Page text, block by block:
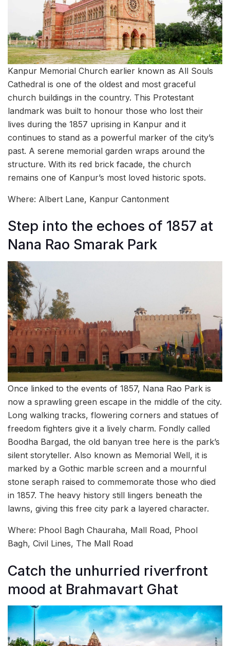
Kanpur Memorial Church earlier known as All Souls
Cathedral is one of the oldest and most graceful
church buildings in the country. This Protestant
landmark was built to honour those who lost their
lives during the 1857 uprising in Kanpur and it
continues to stand as a powerful marker of the city’s
past. A serene memorial garden wraps around the
structure. With its red brick facade, the church
remains one of Kanpur’s most loved historic spots.
Where: Albert Lane, Kanpur Cantonment
Step into the echoes of 1857 at
Nana Rao Smarak Park
Once linked to the events of 1857, Nana Rao Park is
now a sprawling green escape in the middle of the city.
Long walking tracks, flowering corners and statues of
freedom fighters give it a lively charm. Fondly called
Boodha Bargad, the old banyan tree here is the park’s
silent storyteller. Also known as Memorial Well, it is
marked by a Gothic marble screen and a mournful
stone seraph raised to commemorate those who died
in 1857. The heavy history still lingers beneath the
lawns, giving this free city park a layered character.
Where: Phool Bagh Chauraha, Mall Road, Phool
Bagh, Civil Lines, The Mall Road
Catch the unhurried riverfront
mood at Brahmavart Ghat